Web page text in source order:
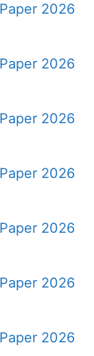
2026
2026
2026
2026
2026
2026
2026